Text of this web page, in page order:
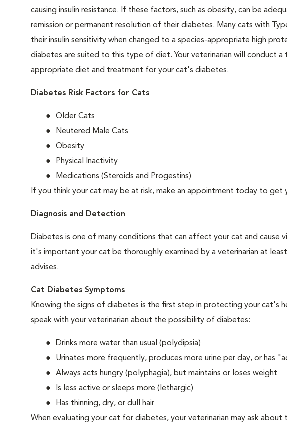
causing insulin resistance. If these factors, such as obesity, can be
remission or permanent resolution of their diabetes. Many cats with
their insulin sensitivity when changed to a species-appropriate high
diabetes are suited to this type of diet. Your veterinarian will conduct
appropriate diet and treatment for your cat's diabetes.
Diabetes Risk Factors for Cats
Older Cats
Neutered Male Cats
Obesity
Physical Inactivity
Medications (Steroids and Progestins)
If you think your cat may be at risk, make an appointment today to get
Diagnosis and Detection
Diabetes is one of many conditions that can affect your cat and cause
it's important your cat be thoroughly examined by a veterinarian at
advises.
Cat Diabetes Symptoms
Knowing the signs of diabetes is the first step in protecting your cat's
speak with your veterinarian about the possibility of diabetes:
Drinks more water than usual (polydipsia)
Urinates more frequently, produces more urine per day, or has
Always acts hungry (polyphagia), but maintains or loses weight
Is less active or sleeps more (lethargic)
Has thinning, dry, or dull hair
When evaluating your cat for diabetes, your veterinarian may ask